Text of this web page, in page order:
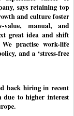
says retaining top
and culture foster
value, manual, and
great idea and shift
practise work-life
and a ‘stress-free
back hiring in recent
due to higher interest